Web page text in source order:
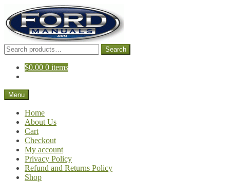
to
navigation
to
content
Search
for:
Search
$0.00 0 items
Menu
Home
About Us
Cart
Checkout
My account
Privacy Policy
Refund and Returns Policy
Shop